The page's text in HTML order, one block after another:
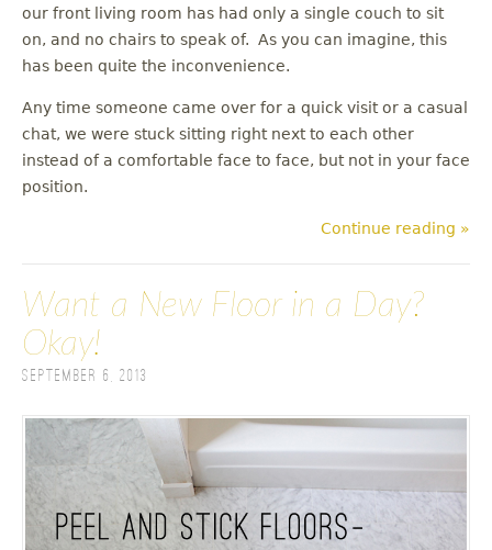
our front living room has had only a single couch to sit
on, and no chairs to speak of. As you can imagine, this
has been quite the inconvenience.
Any time someone came over for a quick visit or a casual
chat, we were stuck sitting right next to each other
instead of a comfortable face to face, but not in your face
position.
Continue reading »
Want a New Floor in a Day?
Okay!
September 6, 2013